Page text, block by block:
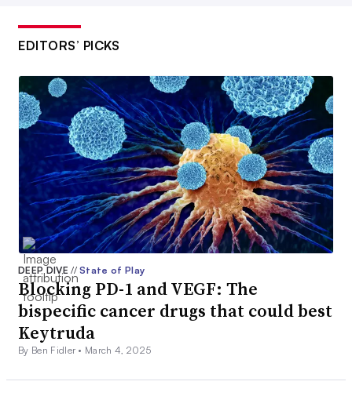
EDITORS’ PICKS
DEEP DIVE// State of Play
Blocking PD-1 and VEGF: The
bispecific cancer drugs that could best
Keytruda
By Ben Fidler • March 4, 2025